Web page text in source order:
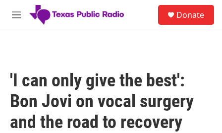
Skip to main content
M
Donate
'I can only give the best':
Bon Jovi on vocal surgery
and the road to recovery